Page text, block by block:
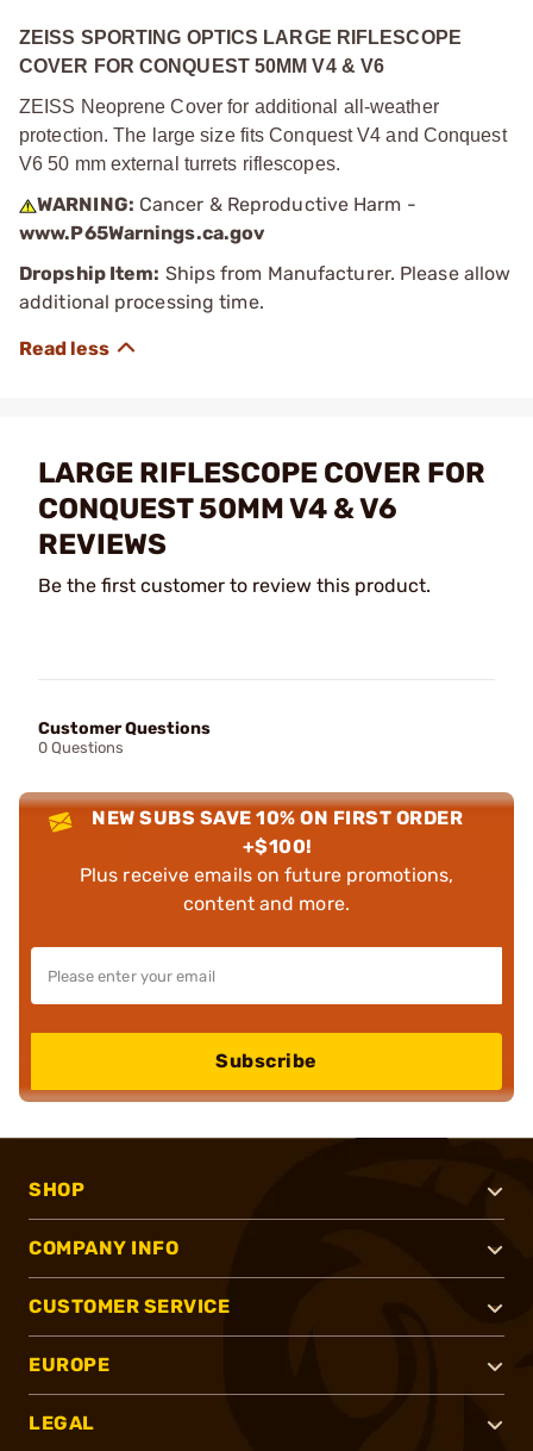
ZEISS SPORTING OPTICS LARGE RIFLESCOPE
COVER FOR CONQUEST 50MM V4 & V6
ZEISS Neoprene Cover for additional all-weather
protection. The large size fits Conquest V4 and Conquest
V6 50 mm external turrets riflescopes.
WARNING: Cancer & Reproductive Harm -
www.P65Warnings.ca.gov
Dropship Item: Ships from Manufacturer. Please allow
additional processing time.
LARGE RIFLESCOPE COVER FOR
CONQUEST 50MM V4 & V6
REVIEWS
Be the first customer to review this product.
Customer Questions
0 Questions
NEW SUBS SAVE 10% ON FIRST ORDER
+$100!
Plus receive emails on future promotions,
content and more.
Subscribe
SHOP
COMPANY INFO
CUSTOMER SERVICE
EUROPE
LEGAL